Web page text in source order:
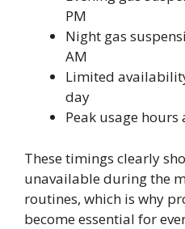
PM
Night gas
AM
Limited
day
Peak usage
These timings clearly
unavailable during the
routines, which is why
become essential for